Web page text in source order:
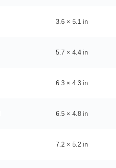
3.6 × 5.1 in
5.7 × 4.4 in
6.3 × 4.3 in
6.5 × 4.8 in
7.2 × 5.2 in